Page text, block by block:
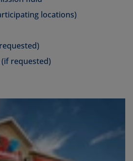
locations)
requested)